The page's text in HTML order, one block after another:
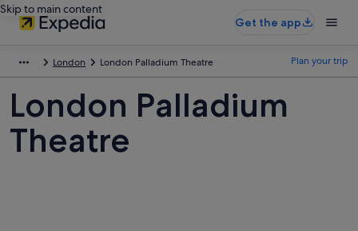
Skip to main content
Get the app
London London Palladium Theatre Plan your trip
London Palladium
Theatre